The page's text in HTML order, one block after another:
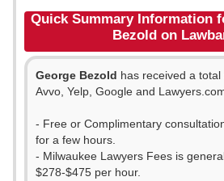
Quick Summary Information
Bezold on
George Bezold has received a total
Avvo, Yelp, Google and
- Free or Complimentary
for a few hours.
- Milwaukee Lawyers Fees is
$278-$475 per hour.